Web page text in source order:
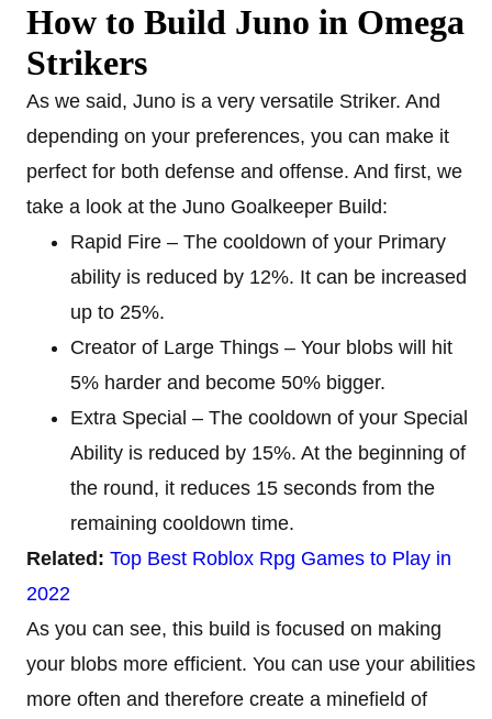
How to Build Juno in Omega
Strikers
As we said, Juno is a very versatile Striker. And
depending on your preferences, you can make it
perfect for both defense and offense. And first, we
take a look at the Juno Goalkeeper Build:
Rapid Fire – The cooldown of your Primary
ability is reduced by 12%. It can be increased
up to 25%.
Creator of Large Things – Your blobs will hit
5% harder and become 50% bigger.
Extra Special – The cooldown of your Special
Ability is reduced by 15%. At the beginning of
the round, it reduces 15 seconds from the
remaining cooldown time.
Related: Top Best Roblox Rpg Games to Play in
2022
As you can see, this build is focused on making
your blobs more efficient. You can use your abilities
more often and therefore create a minefield of